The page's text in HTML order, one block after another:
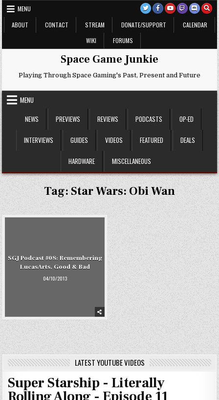
Skip
to
content
MENU
ABOUT
CONTACT STREAM DONATE/SUPPORT
CALENDAR
WIKI
FORUMS
Space Game Junkie
Playing Through Space Gaming's Past, Present and Future
MENU
NEWS
PREVIEWS REVIEWS PODCASTS OP-ED
INTERVIEWS GUIDES VIDEOS FEATURED DEALS
HARDWARE MISCELLANEOUS
Tag:Star Wars: Obi Wan
SGJ Podcast #08: Remembering
LucasArts, Good & Bad
04/10/2013
LATEST YOUTUBE VIDEOS
Super Starship - Literally